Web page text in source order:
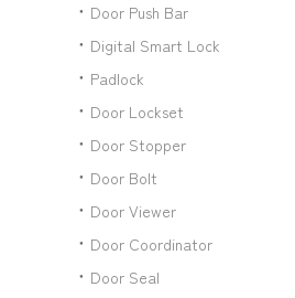
Door Push Bar
Digital Smart Lock
Padlock
Door Lockset
Door Stopper
Door Bolt
Door Viewer
Door Coordinator
Door Seal